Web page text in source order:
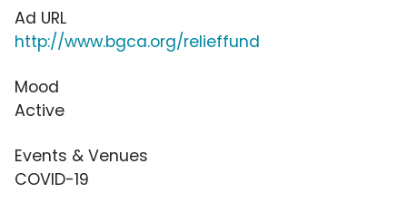
Ad URL
http://www.bgca.org/relieffund
Mood
Active
Events & Venues
COVID-19